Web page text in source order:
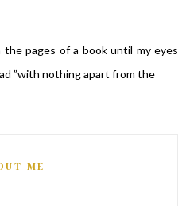
pages of a book until my eyes
”with nothing apart from the
ME